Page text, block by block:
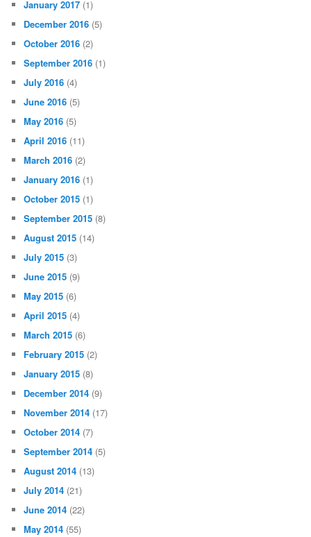
January 2017 (1)
December 2016 (5)
October 2016 (2)
September 2016 (1)
July 2016 (4)
June 2016 (5)
May 2016 (5)
April 2016 (11)
March 2016 (2)
January 2016 (1)
October 2015 (1)
September 2015 (8)
August 2015 (14)
July 2015 (3)
June 2015 (9)
May 2015 (6)
April 2015 (4)
March 2015 (6)
February 2015 (2)
January 2015 (8)
December 2014 (9)
November 2014 (17)
October 2014 (7)
September 2014 (5)
August 2014 (13)
July 2014 (21)
June 2014 (22)
May 2014 (55)